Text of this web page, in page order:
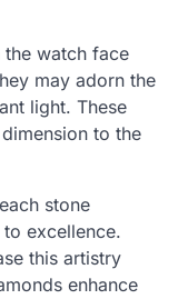
the watch face
may adorn the
light. These
to the
stone
excellence.
this artistry
enhance